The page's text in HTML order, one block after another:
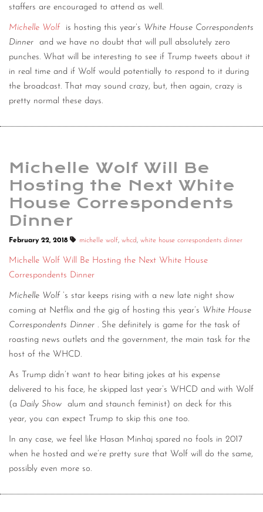
staffers are encouraged to attend as well.
Michelle Wolf is hosting this year’s White House Correspondents
Dinner
and we have no doubt that will pull absolutely zero
punches. What will be interesting to see if Trump tweets about it
in real time and if Wolf would potentially to respond to it during
the broadcast. That may sound crazy, but, then again, crazy is
pretty normal these days.
Michelle Wolf Will Be
Hosting the Next White
House Correspondents
Dinner
February 22, 2018 michelle wolf, whcd, white house correspondents dinner
Michelle Wolf Will Be Hosting the Next White House
Correspondents Dinner
Michelle Wolf ’s star keeps rising with a new late night show
coming at Netflix and the gig of hosting this year’s White House
Correspondents Dinner . She definitely is game for the task of
roasting news outlets and the government, the main task for the
host of the WHCD.
As Trump didn’t want to hear biting jokes at his expense
delivered to his face, he skipped last year’s WHCD and with Wolf
(a Daily Show
alum and staunch feminist) on deck for this
year, you can expect Trump to skip this one too.
In any case, we feel like Hasan Minhaj spared no fools in 2017
when he hosted and we’re pretty sure that Wolf will do the same,
possibly even more so.